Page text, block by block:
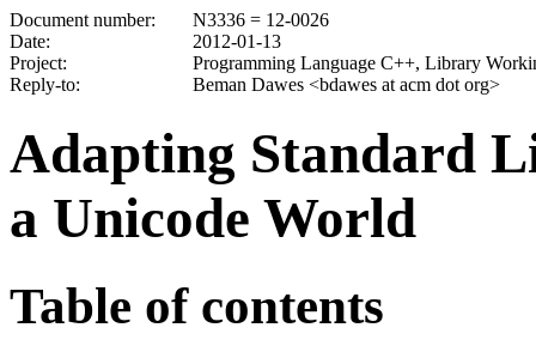
Document number:
N3336 = 12-0026
Date:
2012-01-13
Project:
Programming Language C++, Library
Reply-to:
Beman Dawes <bdawes at acm dot org>
Adapting Standard
a Unicode World
Table of contents